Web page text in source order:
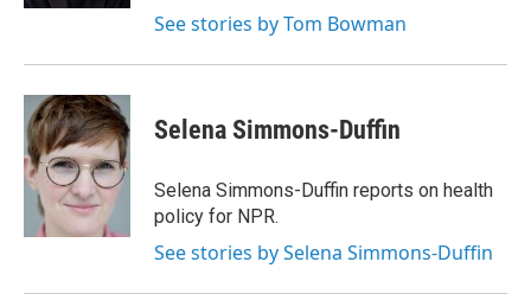
See stories by Tom Bowman
Selena Simmons-Duffin
Selena Simmons-Duffin reports on health
policy for NPR.
See stories by Selena Simmons-Duffin